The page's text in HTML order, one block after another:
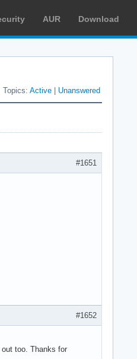
AUR Download
Topics: Active Unanswered
#1651
#1652
too. Thanks for